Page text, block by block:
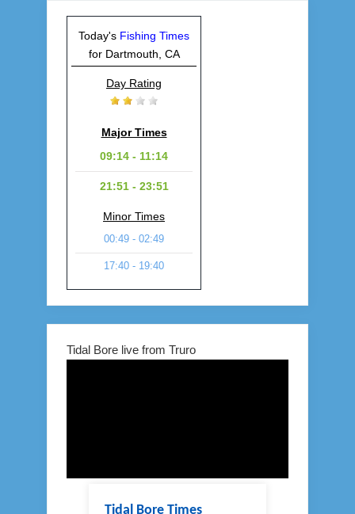
Today's Fishing Times
for Dartmouth, CA
Day Rating
Major Times
09:14 - 11:14
21:51 - 23:51
Minor Times
00:49 - 02:49
17:40 - 19:40
Tidal Bore live from Truro
Tidal Bore Times